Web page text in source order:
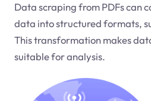
Data scraping from PDFs can
data into structured formats,
This transformation makes
suitable for analysis.